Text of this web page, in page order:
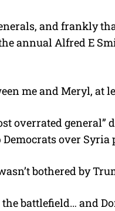
and frankly
annual Alfred E
me and Meryl, at
overrated
over Syria
bothered by
the battlefield… and